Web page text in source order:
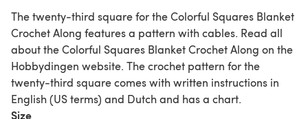
The twenty-third square for the Colorful Squares Blanket
Crochet Along features a pattern with cables. Read all
about the Colorful Squares Blanket Crochet Along on the
Hobbydingen website. The crochet pattern for the
twenty-third square comes with written instructions in
English (US terms) and Dutch and has a chart.
Size